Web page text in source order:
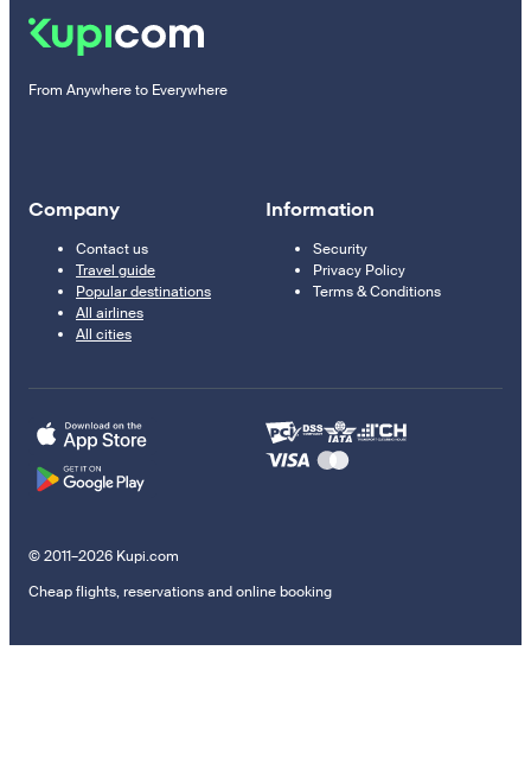
From Anywhere to Everywhere
Company
Contact us
Travel guide
Popular destinations
All airlines
All cities
Information
Security
Privacy Policy
Terms & Conditions
© 2011–2026 Kupi.com
Cheap flights, reservations and online booking